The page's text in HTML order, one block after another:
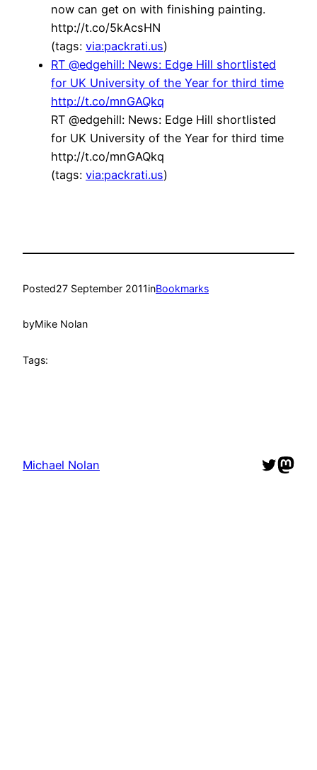
now can get on with finishing painting.
http://t.co/5kAcsHN
(tags: via:packrati.us)
RT @edgehill: News: Edge Hill shortlisted
for UK University of the Year for third time
http://t.co/mnGAQkq
RT @edgehill: News: Edge Hill shortlisted
for UK University of the Year for third time
http://t.co/mnGAQkq
(tags: via:packrati.us)
Posted27 September 2011inBookmarks
byMike Nolan
Tags:
Michael Nolan Twitter